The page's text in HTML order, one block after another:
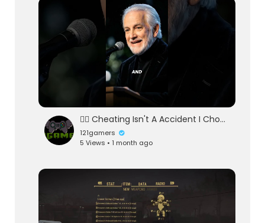
👉🏻 Cheating Isn't A Accident I Choose Loyalty 👈🏻
121gamers
5 Views • 1 month ago